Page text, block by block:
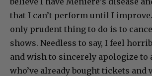
that I can’t perform until I
only prudent thing to do is to
shows. Needless to say, I feel
and wish to sincerely apologize to
who’ve already bought tickets and